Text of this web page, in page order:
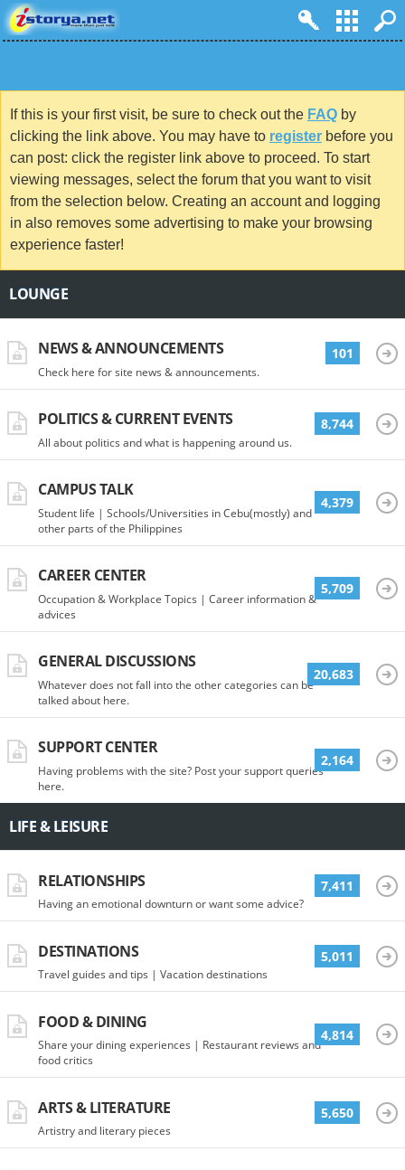
If this is your first visit, be sure to check out the FAQ by
clicking the link above. You may have to register before you
can post: click the register link above to proceed. To start
viewing messages, select the forum that you want to visit
from the selection below. Creating an account and logging
in also removes some advertising to make your browsing
experience faster!
LOUNGE
NEWS & ANNOUNCEMENTS
Check here for site news & announcements.
101
POLITICS & CURRENT EVENTS
All about politics and what is happening around us.
8,744
CAMPUS TALK
Student life | Schools/Universities in Cebu(mostly) and
other parts of the Philippines
4,379
CAREER CENTER
Occupation & Workplace Topics | Career information &
advices
5,709
GENERAL DISCUSSIONS
Whatever does not fall into the other categories can be
talked about here.
20,683
SUPPORT CENTER
Having problems with the site? Post your support queries
here.
2,164
LIFE & LEISURE
RELATIONSHIPS
Having an emotional downturn or want some advice?
7,411
DESTINATIONS
Travel guides and tips | Vacation destinations
5,011
FOOD & DINING
Share your dining experiences | Restaurant reviews and
food critics
4,814
ARTS & LITERATURE
Artistry and literary pieces
5,650